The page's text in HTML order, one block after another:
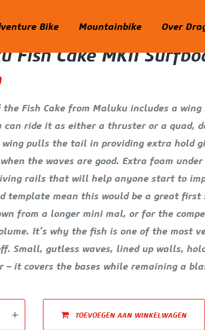
Bike Mountainbike Over
Fish Cake MKII
the Fish Cake from Maluku includes a
can ride it as either a thruster or a quad,
wing pulls the tail in providing extra hold
the waves are good. Extra foam
rails that will help anyone start to
template mean this would be a great first
from a longer mini mal, or for the
It’s why the fish is one of the most
Small, gutless waves, lined up walls,
– it covers the bases while remaining a
TOEVOEGEN AAN WINKELWAGEN